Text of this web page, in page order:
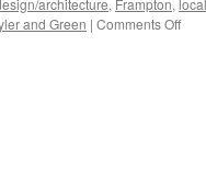
architecture, Frampton, local
and Green | Comments Offon